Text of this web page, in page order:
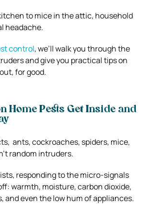
to mice in the attic, household
headache.
control, we’ll walk you through the
and give you practical tips on
for good.
Home Pests Get Inside and
ants, cockroaches, spiders, mice,
random intruders.
responding to the micro-signals
warmth, moisture, carbon dioxide,
and even the low hum of appliances.